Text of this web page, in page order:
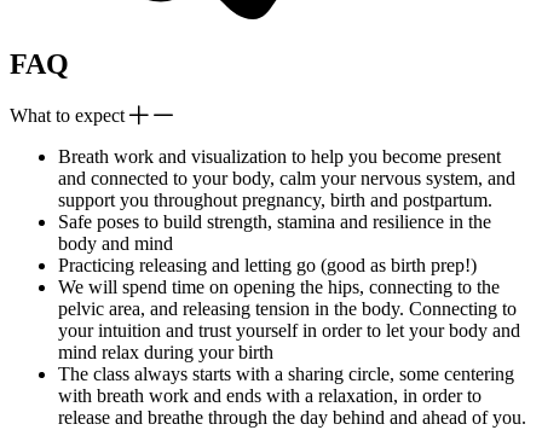
FAQ
What to expect
Breath work and visualization to help you become present
and connected to your body, calm your nervous system, and
support you throughout pregnancy, birth and postpartum.
Safe poses to build strength, stamina and resilience in the
body and mind
Practicing releasing and letting go (good as birth prep!)
We will spend time on opening the hips, connecting to the
pelvic area, and releasing tension in the body. Connecting to
your intuition and trust yourself in order to let your body and
mind relax during your birth
The class always starts with a sharing circle, some centering
with breath work and ends with a relaxation, in order to
release and breathe through the day behind and ahead of you.